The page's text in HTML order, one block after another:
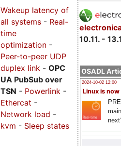
10.11. -
OSADL
2024-10-02 12:00
Linux is now
Wakeup latency of
all systems - Real-
time
optimization -
Peer-to-peer UDP
duplex link - OPC
UA PubSub over
TSN - Powerlink -
Ethercat -
Network load -
kvm - Sleep states